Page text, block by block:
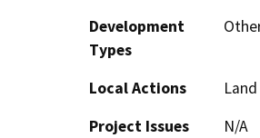
Development
Types
Local Actions
Project Issues
N/A